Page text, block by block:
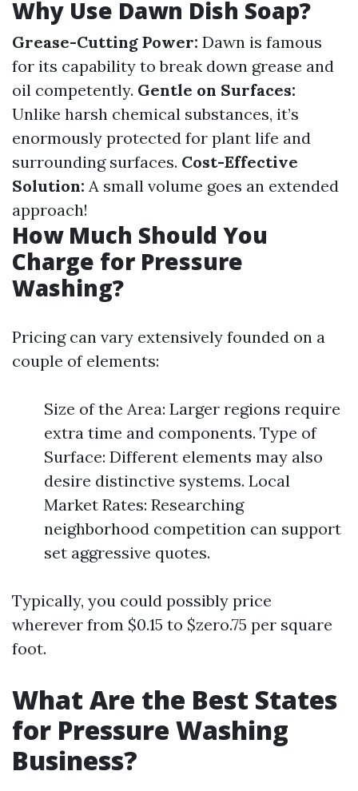
Why Use Dawn Dish Soap?
Grease-Cutting Power: Dawn is famous
for its capability to break down grease and
oil competently. Gentle on Surfaces:
Unlike harsh chemical substances, it’s
enormously protected for plant life and
surrounding surfaces. Cost-Effective
Solution: A small volume goes an extended
approach!
How Much Should You
Charge for Pressure
Washing?
Pricing can vary extensively founded on a
couple of elements:
Size of the Area: Larger regions require
extra time and components. Type of
Surface: Different elements may also
desire distinctive systems. Local
Market Rates: Researching
neighborhood competition can support
set aggressive quotes.
Typically, you could possibly price
wherever from $0.15 to $zero.75 per square
foot.
What Are the Best States
for Pressure Washing
Business?